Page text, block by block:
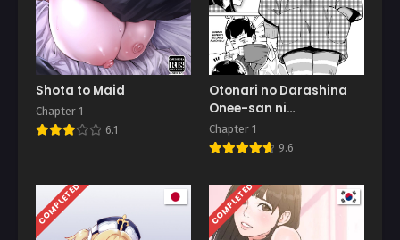
Shota to Maid
Chapter 1
6.1
Otonari no Darashina
Onee-san ni
Nagusamerareru
Hanashi
Chapter 1
9.6
COMPLETED COMPLETED